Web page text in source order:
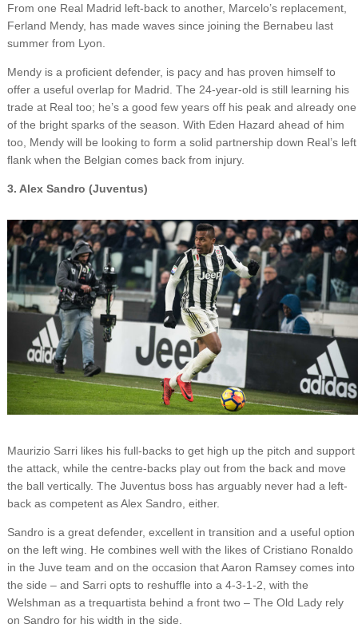
From one Real Madrid left-back to another, Marcelo’s replacement,
Ferland Mendy, has made waves since joining the Bernabeu last
summer from Lyon.
Mendy is a proficient defender, is pacy and has proven himself to
offer a useful overlap for Madrid. The 24-year-old is still learning his
trade at Real too; he’s a good few years off his peak and already one
of the bright sparks of the season. With Eden Hazard ahead of him
too, Mendy will be looking to form a solid partnership down Real’s left
flank when the Belgian comes back from injury.
3. Alex Sandro (Juventus)
Maurizio Sarri likes his full-backs to get high up the pitch and support
the attack, while the centre-backs play out from the back and move
the ball vertically. The Juventus boss has arguably never had a left-
back as competent as Alex Sandro, either.
Sandro is a great defender, excellent in transition and a useful option
on the left wing. He combines well with the likes of Cristiano Ronaldo
in the Juve team and on the occasion that Aaron Ramsey comes into
the side – and Sarri opts to reshuffle into a 4-3-1-2, with the
Welshman as a trequartista behind a front two – The Old Lady rely
on Sandro for his width in the side.